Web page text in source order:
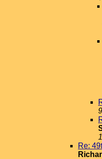
Re: